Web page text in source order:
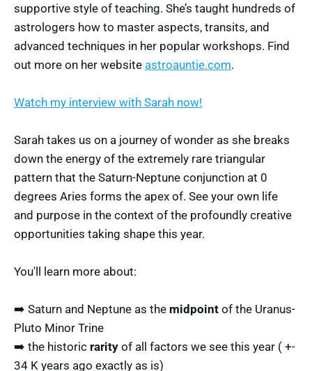
supportive style of teaching. She’s taught hundreds of
astrologers how to master aspects, transits, and
advanced techniques in her popular workshops. Find
out more on her website astroauntie.com.
Watch my interview with Sarah now!
Sarah takes us on a journey of wonder as she breaks
down the energy of the extremely rare triangular
pattern that the Saturn-Neptune conjunction at 0
degrees Aries forms the apex of. See your own life
and purpose in the context of the profoundly creative
opportunities taking shape this year.
You'll learn more about:
➡️ Saturn and Neptune as the midpoint of the Uranus-
Pluto Minor Trine
➡️ the historic rarity of all factors we see this year ( +-
34 K years ago exactly as is)